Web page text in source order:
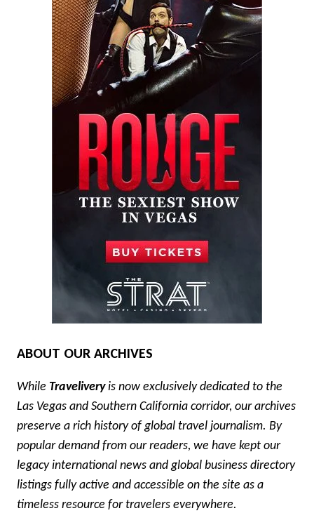
ABOUT OUR ARCHIVES
While Traveliveryis now exclusively dedicated to the
Las Vegas and Southern California corridor, our archives
preserve a rich history of global travel journalism. By
popular demand from our readers, we have kept our
legacy international news and global business directory
listings fully active and accessible on the site as a
timeless resource for travelers everywhere.